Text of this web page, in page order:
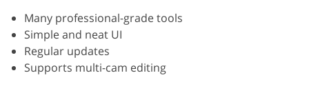
Many professional-grade tools
Simple and neat UI
Regular updates
Supports multi-cam editing